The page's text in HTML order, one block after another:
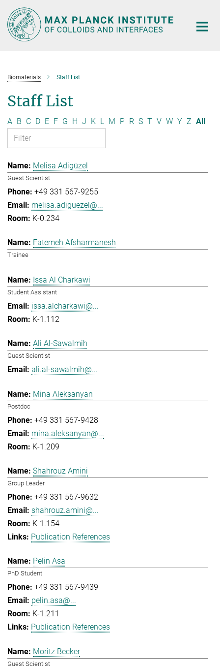
Main-
Content
Biomaterials Staff List
Staff List
A B C D E F G H J K L M P R S T V W Y Z All
Melisa Adigüzel
Guest Scientist
+49 331 567-9255
melisa.adiguezel@...
K-0.234
Fatemeh Afsharmanesh
Trainee
Issa Al Charkawi
Student Assistant
issa.alcharkawi@...
K-1.112
Ali Al-Sawalmih
Guest Scientist
ali.al-sawalmih@...
Mina Aleksanyan
Postdoc
+49 331 567-9428
mina.aleksanyan@...
K-1.209
Shahrouz Amini
Group Leader
+49 331 567-9632
shahrouz.amini@...
K-1.154
Publication References
Pelin Asa
PhD Student
+49 331 567-9439
pelin.asa@...
K-1.211
Publication References
Moritz Becker
Guest Scientist